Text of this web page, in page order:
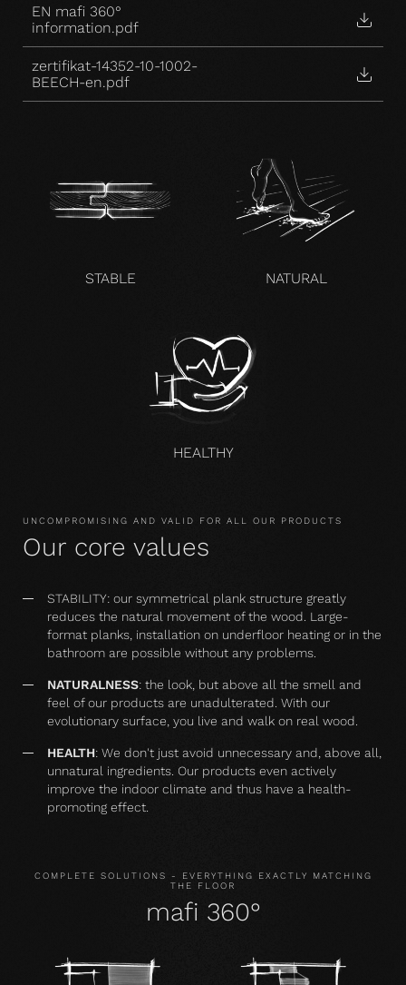
EN mafi 360°
information.pdf
zertifikat-14352-10-1002-
BEECH-en.pdf
STABLE NATURAL
HEALTHY
UNCOMPROMISING AND VALID FOR ALL OUR PRODUCTS
Our core values
STABILITY: our symmetrical plank structure greatly
reduces the natural movement of the wood. Large-
format planks, installation on underfloor heating or in the
bathroom are possible without any problems.
NATURALNESS: the look, but above all the smell and
feel of our products are unadulterated. With our
evolutionary surface, you live and walk on real wood.
HEALTH: We don't just avoid unnecessary and, above all,
unnatural ingredients. Our products even actively
improve the indoor climate and thus have a health-
promoting effect.
COMPLETE SOLUTIONS - EVERYTHING EXACTLY MATCHING
THE FLOOR
mafi 360°